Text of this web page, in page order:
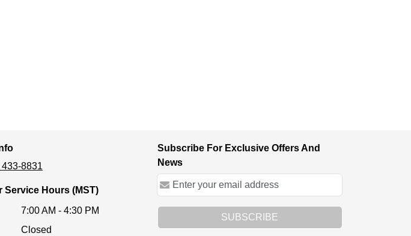
433-8831
Service Hours (MST)
7:00 AM - 4:30 PM
Closed
Subscribe For Exclusive Offers And
News
SUBSCRIBE